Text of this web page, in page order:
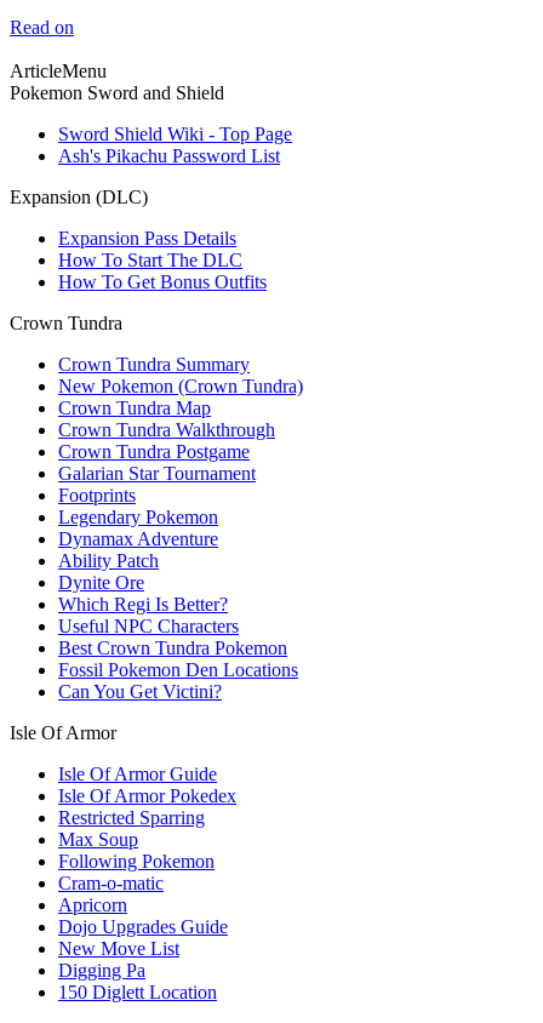
Read on
ArticleMenu
Pokemon Sword and Shield
Sword Shield Wiki - Top Page
Ash's Pikachu Password List
Expansion (DLC)
Expansion Pass Details
How To Start The DLC
How To Get Bonus Outfits
Crown Tundra
Crown Tundra Summary
New Pokemon (Crown Tundra)
Crown Tundra Map
Crown Tundra Walkthrough
Crown Tundra Postgame
Galarian Star Tournament
Footprints
Legendary Pokemon
Dynamax Adventure
Ability Patch
Dynite Ore
Which Regi Is Better?
Useful NPC Characters
Best Crown Tundra Pokemon
Fossil Pokemon Den Locations
Can You Get Victini?
Isle Of Armor
Isle Of Armor Guide
Isle Of Armor Pokedex
Restricted Sparring
Max Soup
Following Pokemon
Cram-o-matic
Apricorn
Dojo Upgrades Guide
New Move List
Digging Pa
150 Diglett Location